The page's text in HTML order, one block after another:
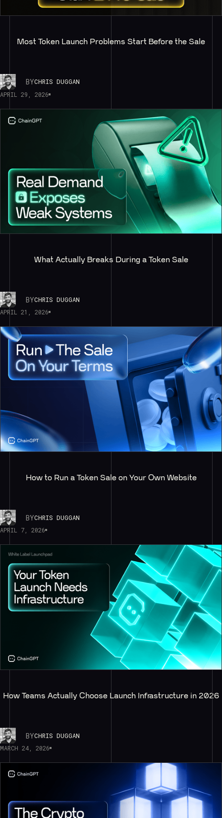
Most Token Launch Problems Start Before the Sale
BYCHRIS DUGGAN
APRIL 29, 2026
What Actually Breaks During a Token Sale
BYCHRIS DUGGAN
APRIL 21, 2026
How to Run a Token Sale on Your Own Website
BYCHRIS DUGGAN
APRIL 7, 2026
How Teams Actually Choose Launch Infrastructure in 2026
BYCHRIS DUGGAN
MARCH 24, 2026